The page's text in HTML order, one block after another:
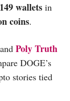
149 wallets in
coins.
and Poly Truth
DOGE’s
stories tied